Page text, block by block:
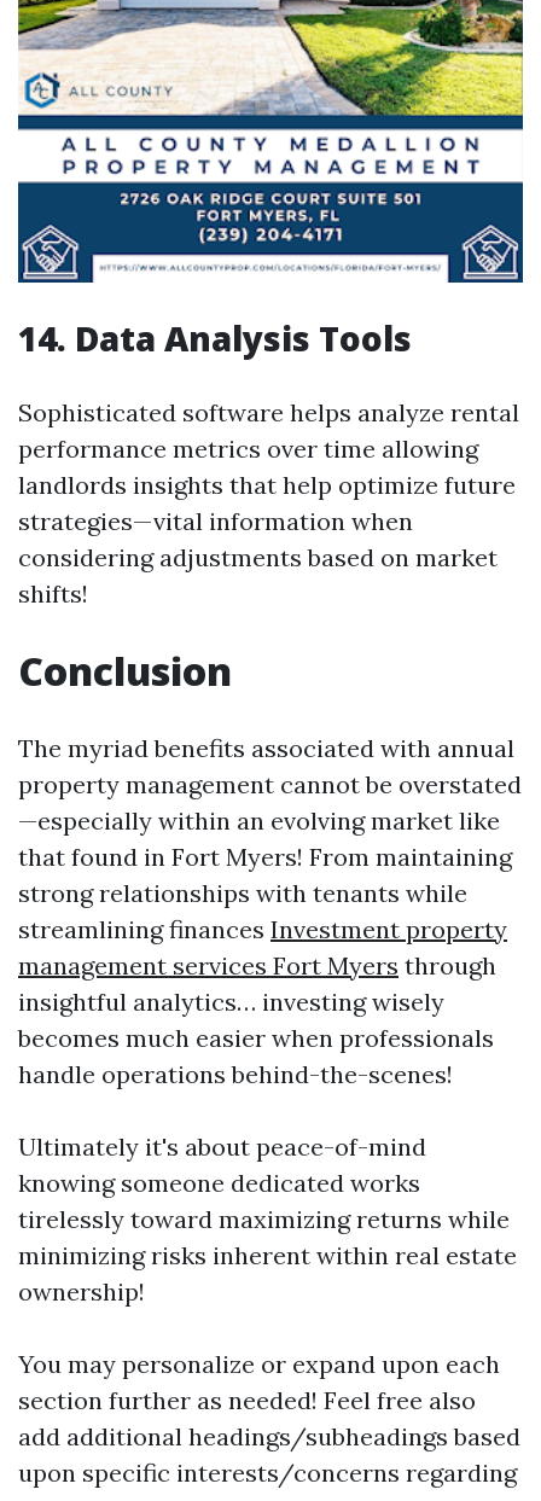
14. Data Analysis Tools
Sophisticated software helps analyze rental
performance metrics over time allowing
landlords insights that help optimize future
strategies—vital information when
considering adjustments based on market
shifts!
Conclusion
The myriad benefits associated with annual
property management cannot be overstated
—especially within an evolving market like
that found in Fort Myers! From maintaining
strong relationships with tenants while
streamlining finances Investment property
management services Fort Myers through
insightful analytics… investing wisely
becomes much easier when professionals
handle operations behind-the-scenes!
Ultimately it's about peace-of-mind
knowing someone dedicated works
tirelessly toward maximizing returns while
minimizing risks inherent within real estate
ownership!
You may personalize or expand upon each
section further as needed! Feel free also
add additional headings/subheadings based
upon specific interests/concerns regarding